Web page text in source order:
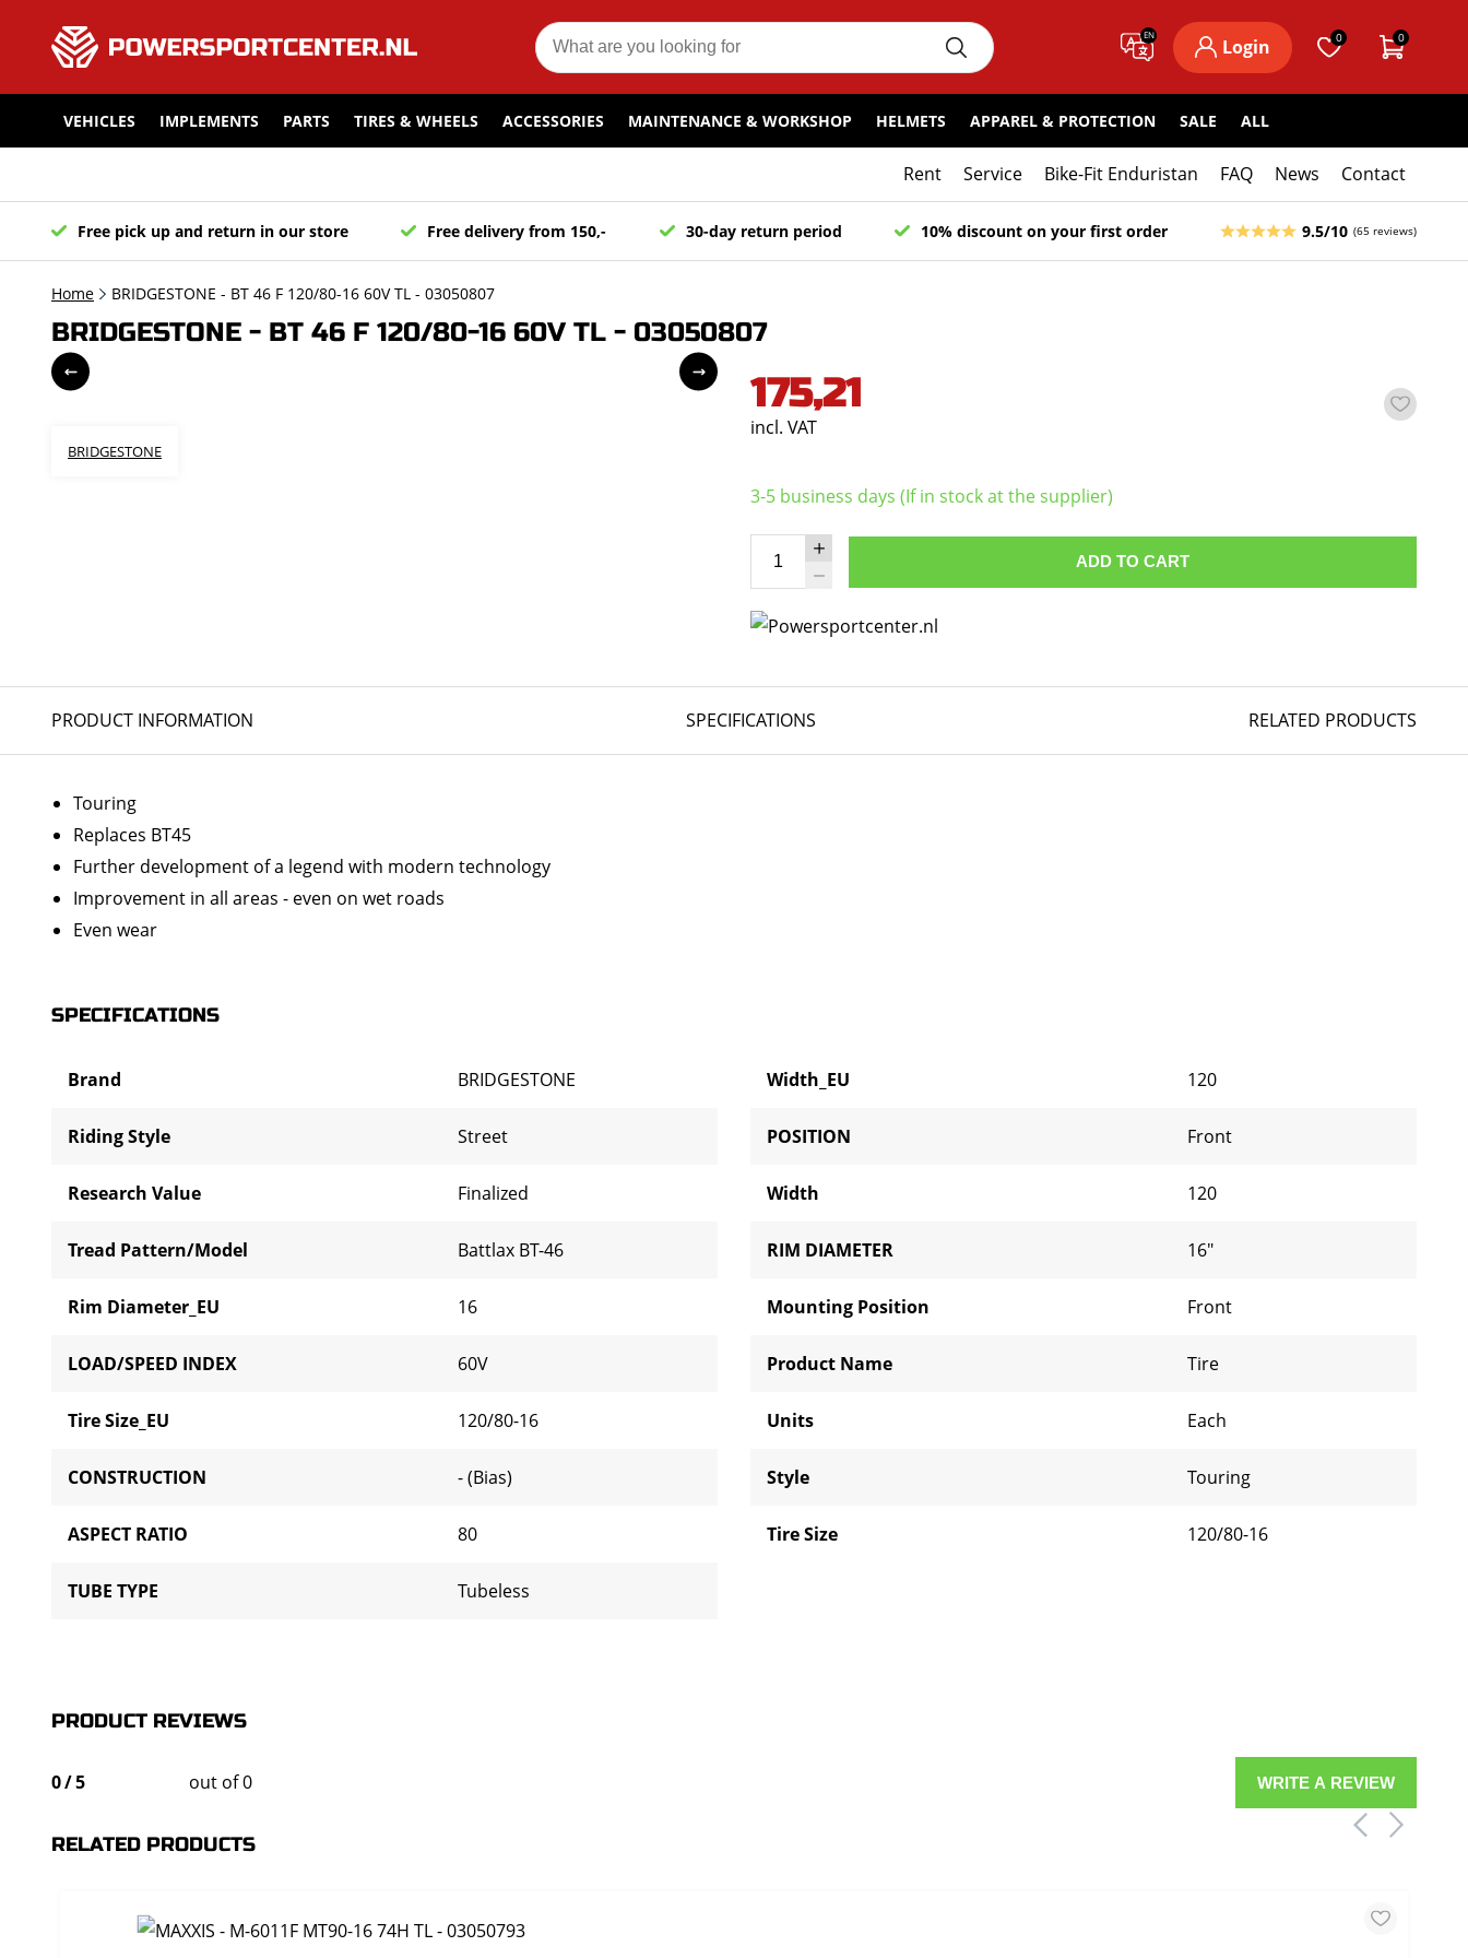
EN
Login 0 0
VEHICLES IMPLEMENTS PARTS TIRES & WHEELS ACCESSORIES MAINTENANCE & WORKSHOP HELMETS APPAREL & PROTECTION SALE ALL
Rent Service Bike-Fit Enduristan FAQ News Contact
Free pick up and return in our store Free delivery from 150,- 30-day return period 10% discount on your first order 9.5/10 (65 reviews)
Home BRIDGESTONE - BT 46 F 120/80-16 60V TL - 03050807
BRIDGESTONE - BT 46 F 120/80-16 60V TL - 03050807
BRIDGESTONE
175,21
incl. VAT
3-5 business days (If in stock at the supplier)
ADD TO CART
PRODUCT INFORMATION SPECIFICATIONS RELATED PRODUCTS
Touring
Replaces BT45
Further development of a legend with modern technology
Improvement in all areas - even on wet roads
Even wear
SPECIFICATIONS
Brand BRIDGESTONE
Riding Style Street
Research Value Finalized
Tread Pattern/Model Battlax BT-46
Rim Diameter_EU 16
LOAD/SPEED INDEX 60V
Tire Size_EU 120/80-16
CONSTRUCTION - (Bias)
ASPECT RATIO 80
TUBE TYPE Tubeless
Width_EU 120
POSITION Front
Width 120
RIM DIAMETER 16"
Mounting Position Front
Product Name Tire
Units Each
Style Touring
Tire Size 120/80-16
PRODUCT REVIEWS
0/5 out of 0 WRITE A REVIEW
RELATED PRODUCTS